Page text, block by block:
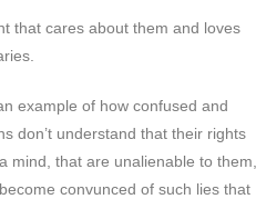
that cares about them and loves
example of how confused and
don’t understand that their rights
mind, that are unalienable to them,
convunced of such lies that